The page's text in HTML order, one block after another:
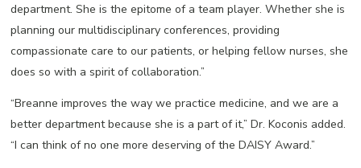
department. She is the epitome of a team player. Whether she is
planning our multidisciplinary conferences, providing
compassionate care to our patients, or helping fellow nurses, she
does so with a spirit of collaboration.”
“Breanne improves the way we practice medicine, and we are a
better department because she is a part of it,” Dr. Koconis added.
“I can think of no one more deserving of the DAISY Award.”